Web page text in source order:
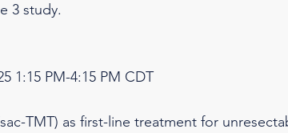
3 study.
1:15 PM-4:15 PM CDT
TMT) as first-line treatment for